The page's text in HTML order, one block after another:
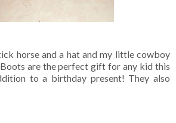
horse and a hat and my little cowboy
are the perfect gift for any kid this
to a birthday present! They also